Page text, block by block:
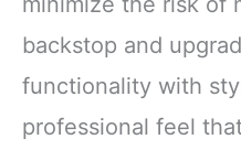
backstop and
functionality with
professional feel